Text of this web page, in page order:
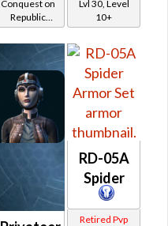
Conquest on
Republic
(Scoundrel /
Gunslinger /
Sniper) at
Level 17-20
Lvl 30, Level
10+
RD-05A
Spider
Retired Pvp